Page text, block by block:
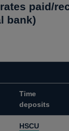
paid/
bank)
Time
deposits
HSCU